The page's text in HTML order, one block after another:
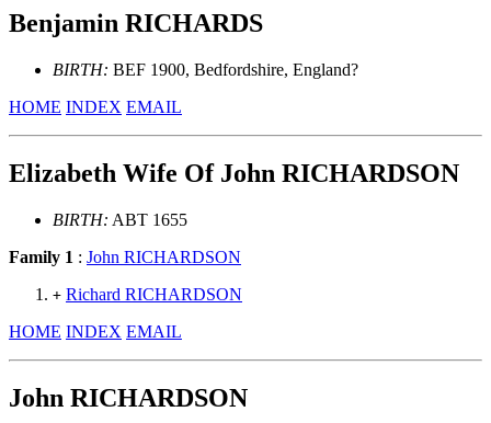
Benjamin RICHARDS
BIRTH: BEF 1900, Bedfordshire, England?
HOME INDEX EMAIL
Elizabeth Wife Of John RICHARDSON
BIRTH: ABT 1655
Family 1 : John RICHARDSON
+ Richard RICHARDSON
HOME INDEX EMAIL
John RICHARDSON